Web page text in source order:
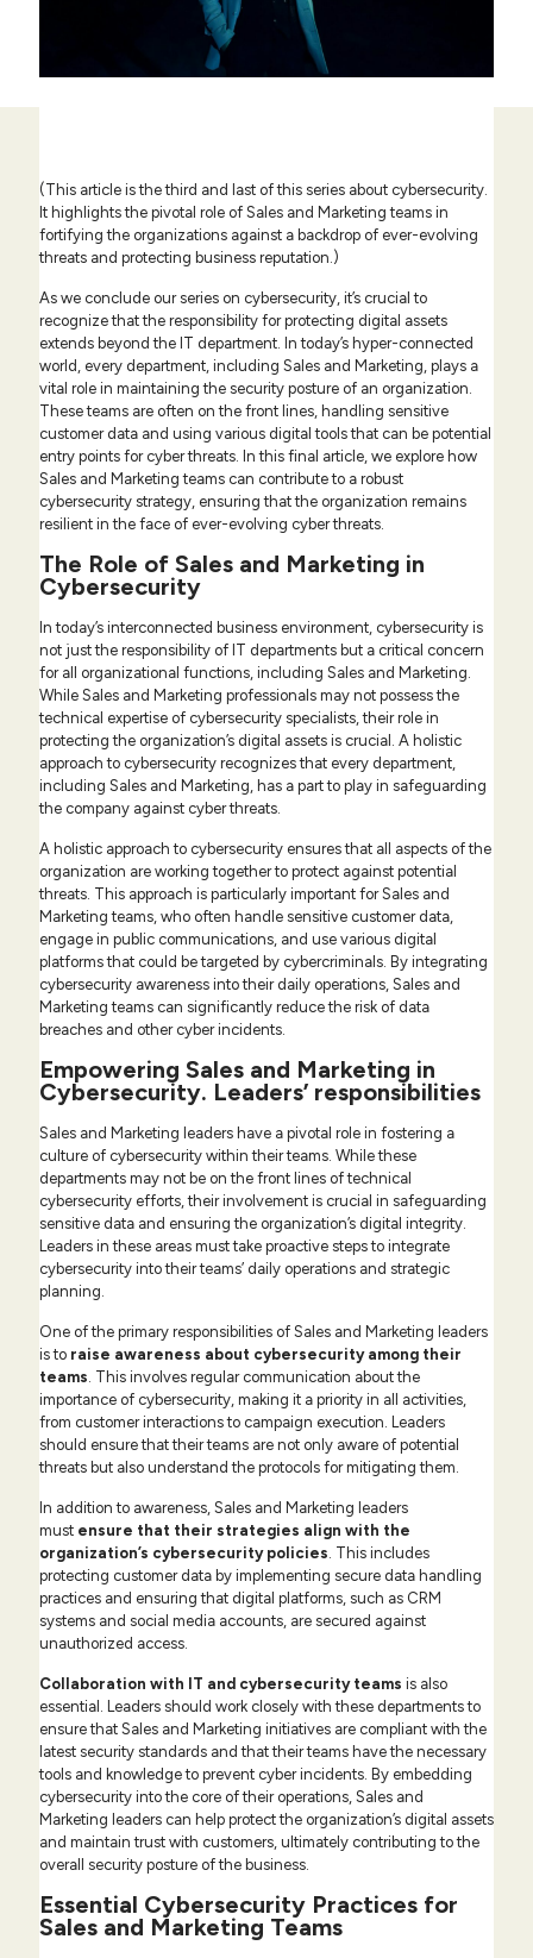
(This article is the third and last of this series about cybersecurity.
It highlights the pivotal role of Sales and Marketing teams in
fortifying the organizations against a backdrop of ever-evolving
threats and protecting business reputation.)
As we conclude our series on cybersecurity, it’s crucial to
recognize that the responsibility for protecting digital assets
extends beyond the IT department. In today’s hyper-connected
world, every department, including Sales and Marketing, plays a
vital role in maintaining the security posture of an organization.
These teams are often on the front lines, handling sensitive
customer data and using various digital tools that can be potential
entry points for cyber threats. In this final article, we explore how
Sales and Marketing teams can contribute to a robust
cybersecurity strategy, ensuring that the organization remains
resilient in the face of ever-evolving cyber threats.
The Role of Sales and Marketing in
Cybersecurity
In today’s interconnected business environment, cybersecurity is
not just the responsibility of IT departments but a critical concern
for all organizational functions, including Sales and Marketing.
While Sales and Marketing professionals may not possess the
technical expertise of cybersecurity specialists, their role in
protecting the organization’s digital assets is crucial. A holistic
approach to cybersecurity recognizes that every department,
including Sales and Marketing, has a part to play in safeguarding
the company against cyber threats.
A holistic approach to cybersecurity ensures that all aspects of the
organization are working together to protect against potential
threats. This approach is particularly important for Sales and
Marketing teams, who often handle sensitive customer data,
engage in public communications, and use various digital
platforms that could be targeted by cybercriminals. By integrating
cybersecurity awareness into their daily operations, Sales and
Marketing teams can significantly reduce the risk of data
breaches and other cyber incidents.
Empowering Sales and Marketing in
Cybersecurity. Leaders’ responsibilities
Sales and Marketing leaders have a pivotal role in fostering a
culture of cybersecurity within their teams. While these
departments may not be on the front lines of technical
cybersecurity efforts, their involvement is crucial in safeguarding
sensitive data and ensuring the organization’s digital integrity.
Leaders in these areas must take proactive steps to integrate
cybersecurity into their teams’ daily operations and strategic
planning.
One of the primary responsibilities of Sales and Marketing leaders
is to raise awareness about cybersecurity among their
teams. This involves regular communication about the
importance of cybersecurity, making it a priority in all activities,
from customer interactions to campaign execution. Leaders
should ensure that their teams are not only aware of potential
threats but also understand the protocols for mitigating them.
In addition to awareness, Sales and Marketing leaders
must ensure that their strategies align with the
organization’s cybersecurity policies. This includes
protecting customer data by implementing secure data handling
practices and ensuring that digital platforms, such as CRM
systems and social media accounts, are secured against
unauthorized access.
Collaboration with IT and cybersecurity teams is also
essential. Leaders should work closely with these departments to
ensure that Sales and Marketing initiatives are compliant with the
latest security standards and that their teams have the necessary
tools and knowledge to prevent cyber incidents. By embedding
cybersecurity into the core of their operations, Sales and
Marketing leaders can help protect the organization’s digital assets
and maintain trust with customers, ultimately contributing to the
overall security posture of the business.
Essential Cybersecurity Practices for
Sales and Marketing Teams